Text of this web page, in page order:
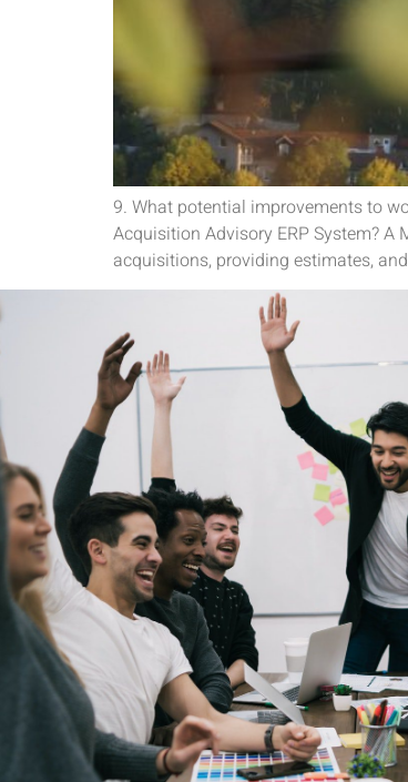
9. What potential improvements to
Acquisition Advisory ERP System?
acquisitions, providing estimates,
Its a pleasure to
team is fantastic
performer, the
aided start up. I am
to have a long